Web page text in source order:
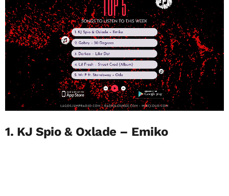
1. KJ Spio & Oxlade – Emiko